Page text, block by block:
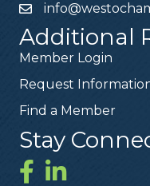
Additional
Member Login
Request
Find a Member
Stay